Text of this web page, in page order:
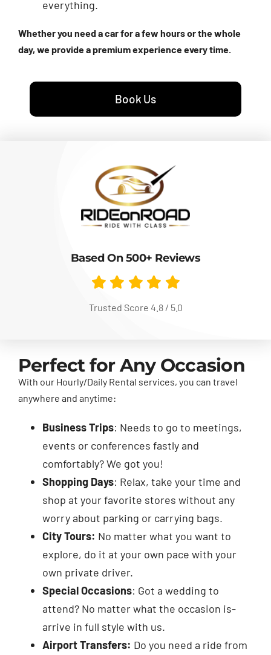
everything.
Whether you need a car for a few hours or the whole
day, we provide a premium experience every time.
Book Us
Based On 500+ Reviews
Trusted Score 4.8 / 5.0
Perfect for Any Occasion
With our Hourly/Daily Rental services, you can travel
anywhere and anytime:
Business Trips: Needs to go to meetings,
events or conferences fastly and
comfortably? We got you!
Shopping Days: Relax, take your time and
shop at your favorite stores without any
worry about parking or carrying bags.
City Tours: No matter what you want to
explore, do it at your own pace with your
own private driver.
Special Occasions: Got a wedding to
attend? No matter what the occasion is-
arrive in full style with us.
Airport Transfers: Do you need a ride from